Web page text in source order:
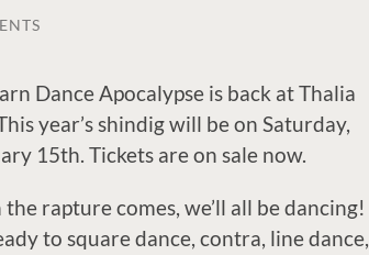
Dance Apocalypse is back at Thalia
year’s shindig will be on Saturday,
15th. Tickets are on sale now.
rapture comes, we’ll all be dancing!
to square dance, contra, line dance,